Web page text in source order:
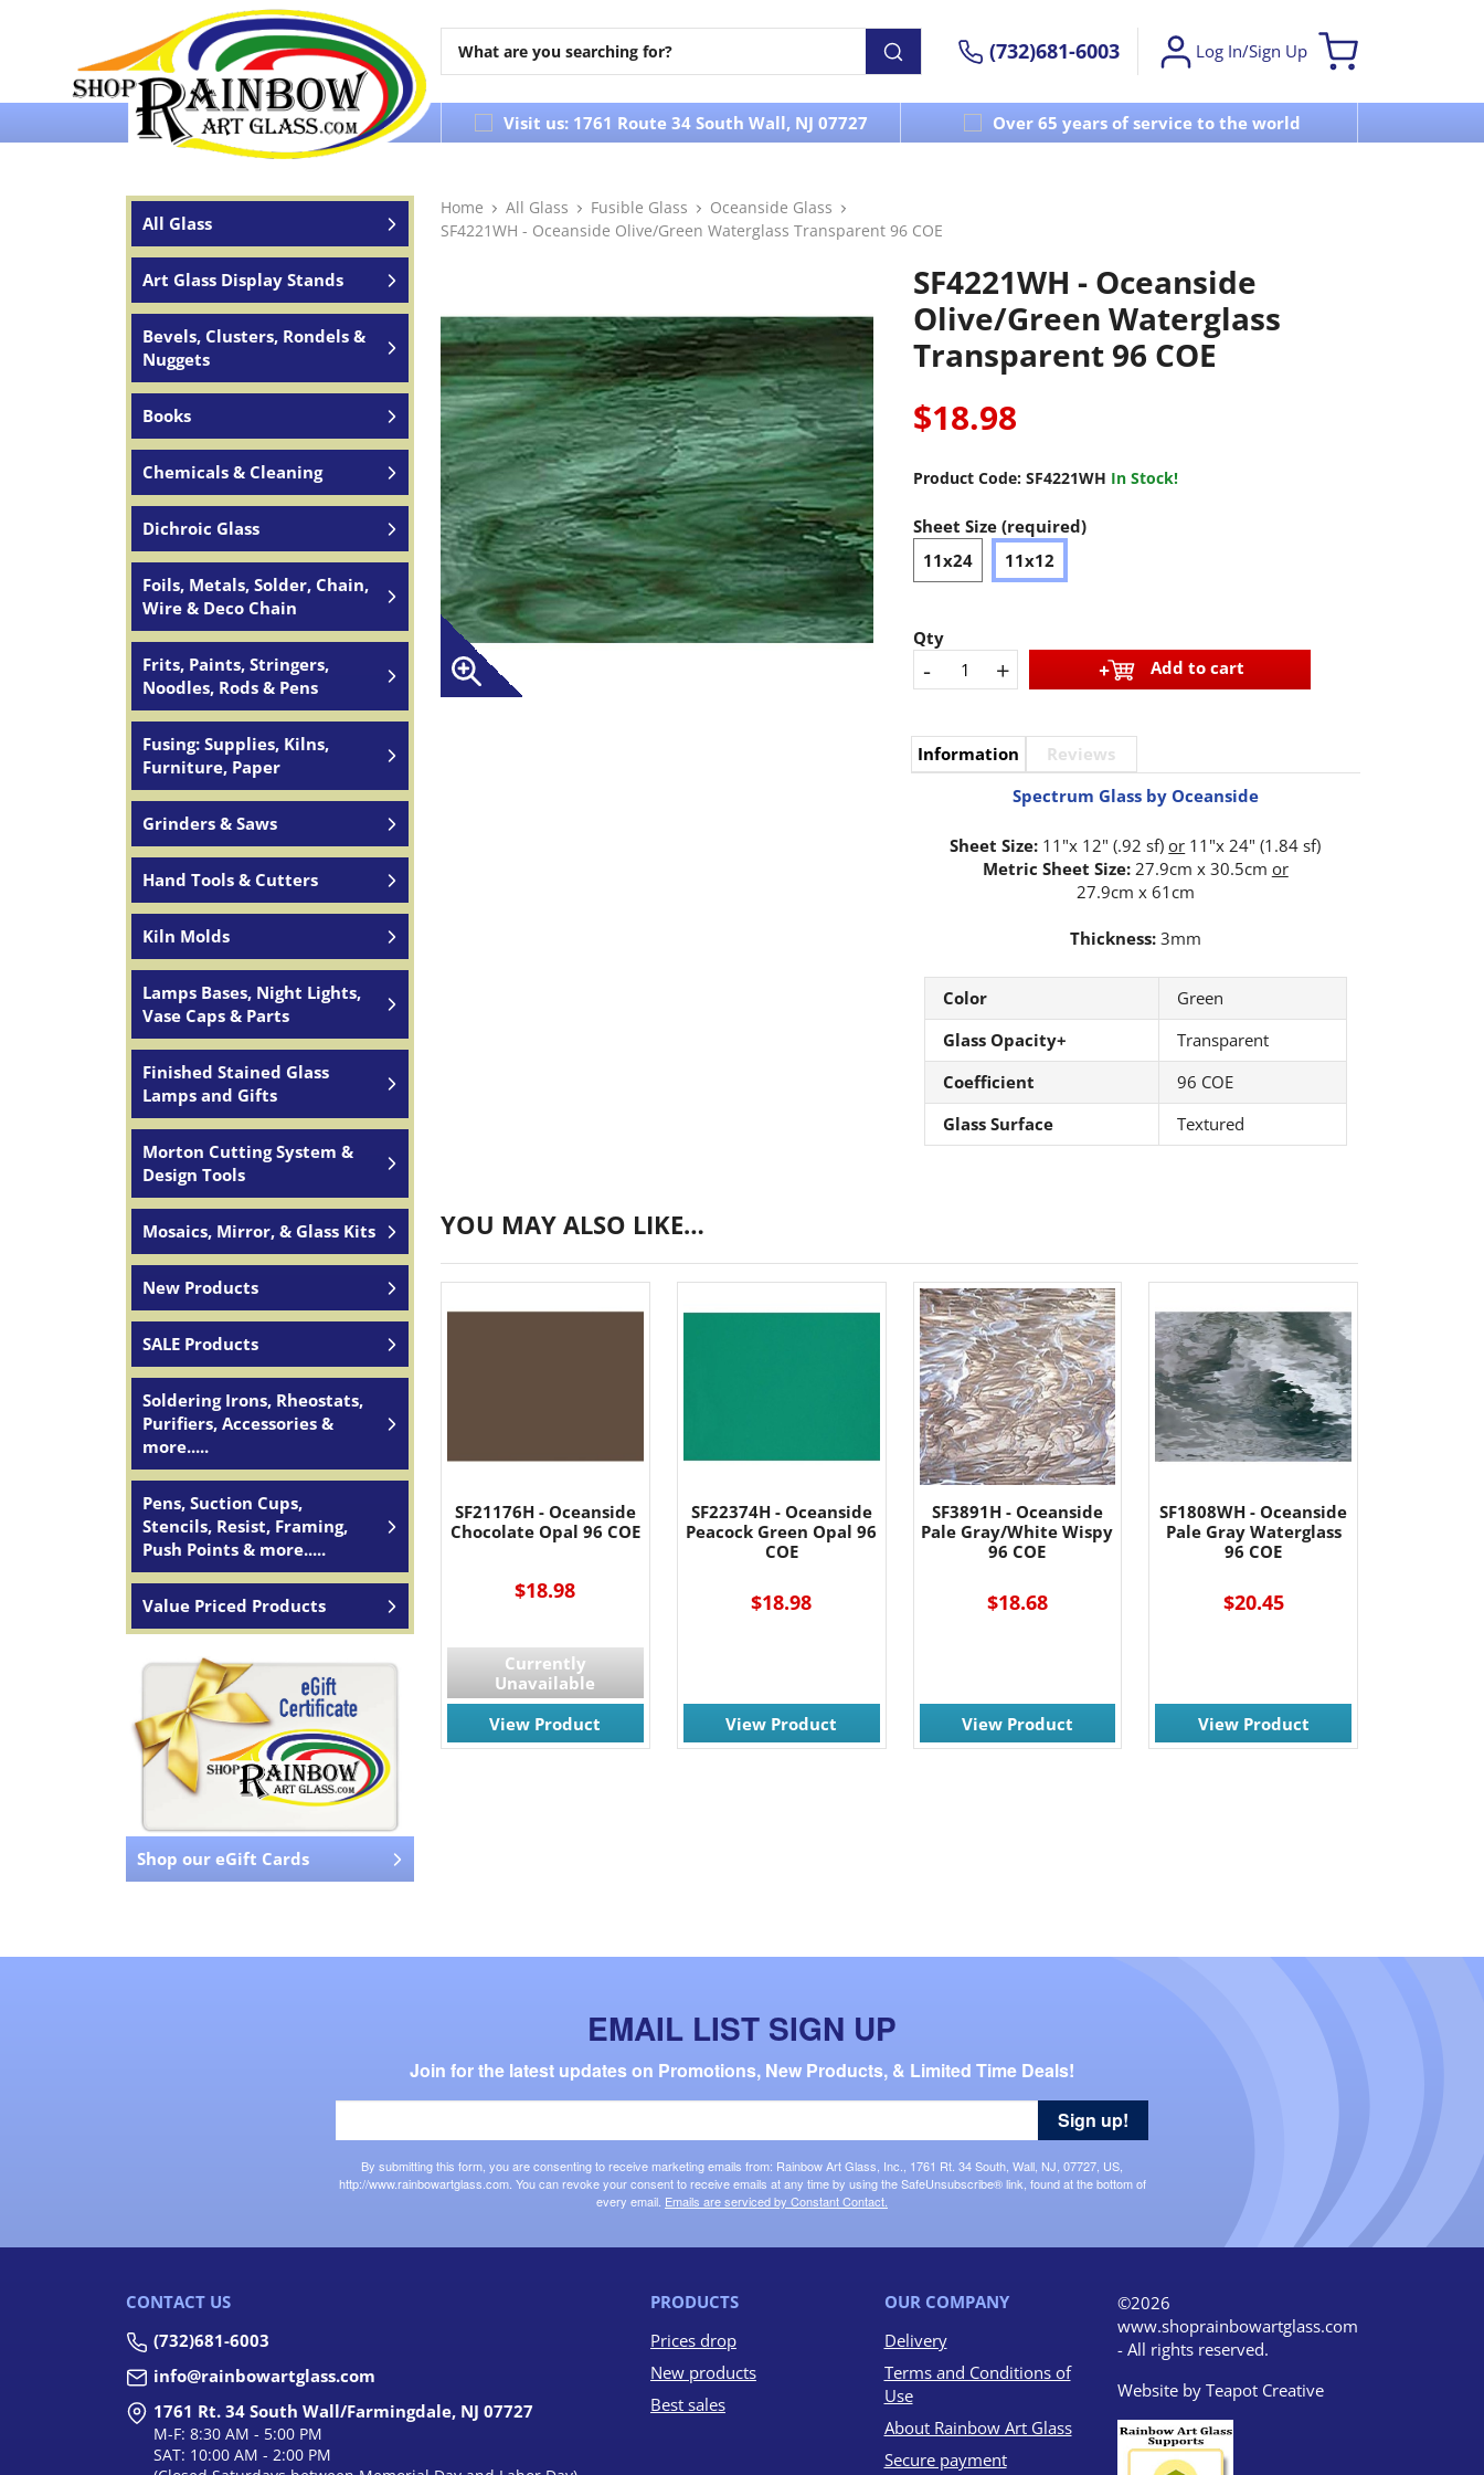
(732)681-6003 Log In/Sign Up
Over 65 years of service to the world Visit us: 1761 Route 34 South Wall, NJ 07727 Over 65 years of service to the world
All Glass
Art Glass Display Stands
Bevels, Clusters, Rondels &
Nuggets
Books
Chemicals & Cleaning
Dichroic Glass
Foils, Metals, Solder, Chain,
Wire & Deco Chain
Frits, Paints, Stringers,
Noodles, Rods & Pens
Fusing: Supplies, Kilns,
Furniture, Paper
Grinders & Saws
Hand Tools & Cutters
Kiln Molds
Lamps Bases, Night Lights,
Vase Caps & Parts
Finished Stained Glass
Lamps and Gifts
Morton Cutting System &
Design Tools
Mosaics, Mirror, & Glass Kits
New Products
SALE Products
Soldering Irons, Rheostats,
Purifiers, Accessories &
more.....
Pens, Suction Cups,
Stencils, Resist, Framing,
Push Points & more.....
Value Priced Products
Shop our eGift Cards
Home All Glass Fusible Glass
Oceanside Glass
SF4221WH - Oceanside Olive/Green Waterglass Transparent 96 COE
SF4221WH - Oceanside
Olive/Green Waterglass
Transparent 96 COE
$18.98
Product Code: SF4221WH In Stock!
Sheet Size (required)
11x24
11x12
Qty
- + Add to cart
Information
Reviews
Spectrum Glass by Oceanside
Sheet Size: 11"x 12" (.92 sf)or 11"x 24" (1.84 sf)
Metric Sheet Size:27.9cm x 30.5cm or
27.9cm x 61cm
Thickness:3mm
Color
Green
Glass Opacity+
Transparent
Coefficient
96 COE
Glass Surface
Textured
YOU MAY ALSO LIKE…
SF21176H - Oceanside
Chocolate Opal 96 COE
$18.98
Currently
Unavailable
View Product
SF22374H - Oceanside
Peacock Green Opal 96
COE
$18.98
View Product
SF3891H - Oceanside
Pale Gray/White Wispy
96 COE
$18.68
View Product
SF1808WH - Oceanside
Pale Gray Waterglass
96 COE
$20.45
View Product
EMAIL LIST SIGN UP
Join for the latest updates on Promotions, New Products, & Limited Time Deals!
By submitting this form, you are consenting to receive marketing emails from: Rainbow Art Glass, Inc., 1761 Rt. 34 South, Wall, NJ, 07727, US,
http://www.rainbowartglass.com. You can revoke your consent to receive emails at any time by using the SafeUnsubscribe® link, found at the bottom of
every email. Emails are serviced by Constant Contact.
Sign up!
CONTACT US
(732)681-6003
info@rainbowartglass.com
1761 Rt. 34 South Wall/Farmingdale, NJ 07727
M-F: 8:30 AM - 5:00 PM
SAT: 10:00 AM - 2:00 PM
PRODUCTS
Prices drop
New products
Best sales
OUR COMPANY
Delivery
Terms and Conditions of
Use
About Rainbow Art Glass
Secure payment
©2026
www.shoprainbowartglass.com
- All rights reserved.
Website by Teapot Creative